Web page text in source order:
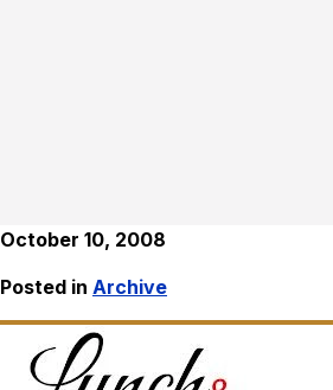
October 10, 2008
Posted in Archive